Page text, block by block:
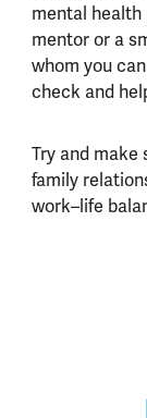
mental health
mentor or a
whom you
check and
Try and make
family
work–life